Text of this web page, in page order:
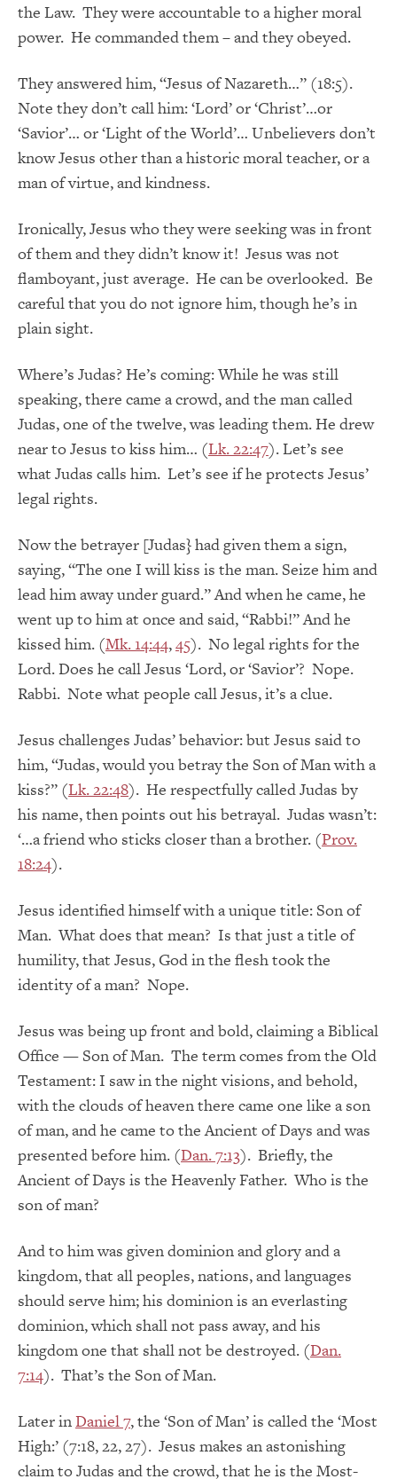
the Law. They were accountable to a higher moral
power. He commanded them – and they obeyed.
They answered him, “Jesus of Nazareth…” (18:5).
Note they don’t call him: ‘Lord’ or ‘Christ’…or
‘Savior’… or ‘Light of the World’… Unbelievers don’t
know Jesus other than a historic moral teacher, or a
man of virtue, and kindness.
Ironically, Jesus who they were seeking was in front
of them and they didn’t know it! Jesus was not
flamboyant, just average. He can be overlooked. Be
careful that you do not ignore him, though he’s in
plain sight.
Where’s Judas? He’s coming: While he was still
speaking, there came a crowd, and the man called
Judas, one of the twelve, was leading them. He drew
near to Jesus to kiss him… (Lk. 22:47). Let’s see
what Judas calls him. Let’s see if he protects Jesus’
legal rights.
Now the betrayer [Judas} had given them a sign,
saying, “The one I will kiss is the man. Seize him and
lead him away under guard.” And when he came, he
went up to him at once and said, “Rabbi!” And he
kissed him. (Mk. 14:44,45). No legal rights for the
Lord. Does he call Jesus ‘Lord, or ‘Savior’? Nope.
Rabbi. Note what people call Jesus, it’s a clue.
Jesus challenges Judas’ behavior: but Jesus said to
him, “Judas, would you betray the Son of Man with a
kiss?” (Lk. 22:48). He respectfully called Judas by
his name, then points out his betrayal. Judas wasn’t:
‘…a friend who sticks closer than a brother. (Prov.
18:24).
Jesus identified himself with a unique title: Son of
Man. What does that mean? Is that just a title of
humility, that Jesus, God in the flesh took the
identity of a man? Nope.
Jesus was being up front and bold, claiming a Biblical
Office — Son of Man. The term comes from the Old
Testament: I saw in the night visions, and behold,
with the clouds of heaven there came one like a son
of man, and he came to the Ancient of Days and was
presented before him. (Dan. 7:13). Briefly, the
Ancient of Days is the Heavenly Father. Who is the
son of man?
And to him was given dominion and glory and a
kingdom, that all peoples, nations, and languages
should serve him; his dominion is an everlasting
dominion, which shall not pass away, and his
kingdom one that shall not be destroyed. (Dan.
7:14). That’s the Son of Man.
Later inDaniel 7, the ‘Son of Man’ is called the ‘Most
High:’ (7:18, 22, 27). Jesus makes an astonishing
claim to Judas and the crowd, that he is the Most-